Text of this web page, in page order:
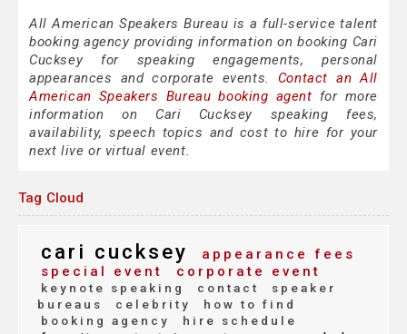
All American Speakers Bureau is a full-service talent
booking agency providing information on booking Cari
Cucksey for speaking engagements, personal
appearances and corporate events. Contact an All
American Speakers Bureau booking agent for more
information on Cari Cucksey speaking fees,
availability, speech topics and cost to hire for your
next live or virtual event.
Tag Cloud
cari cucksey
appearance fees
special event
corporate event
keynote speaking contact
speaker
bureaus
celebrity
how to find
booking agency
hire schedule